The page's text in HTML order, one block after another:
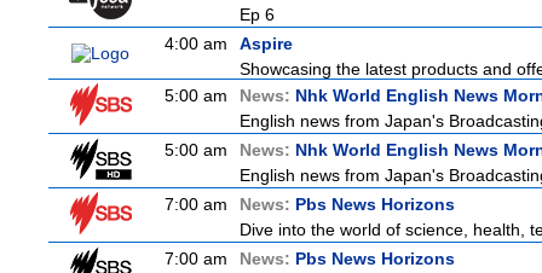
Ep 6
4:00 am
Aspire
Showcasing the latest products and
5:00 am
News: Nhk World English News
English news from Japan's
5:00 am
News: Nhk World English News
English news from Japan's
7:00 am
News: Pbs News Horizons
Dive into the world of science, health,
7:00 am
News: Pbs News Horizons